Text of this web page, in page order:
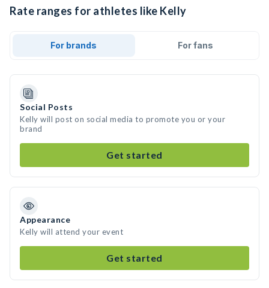
Rate ranges for athletes like Kelly
For brands For fans
Social Posts
Kelly will post on social media to promote you or your
brand
Get started
Appearance
Kelly will attend your event
Get started